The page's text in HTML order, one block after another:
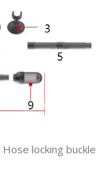
locking buckle